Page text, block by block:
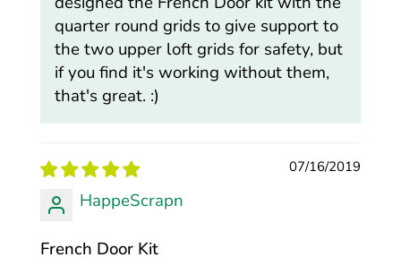
quarter round grids to give support to
the two upper loft grids for safety, but
if you find it's working without them,
that's great. :)
07/16/2019
HappeScrapn
French Door Kit